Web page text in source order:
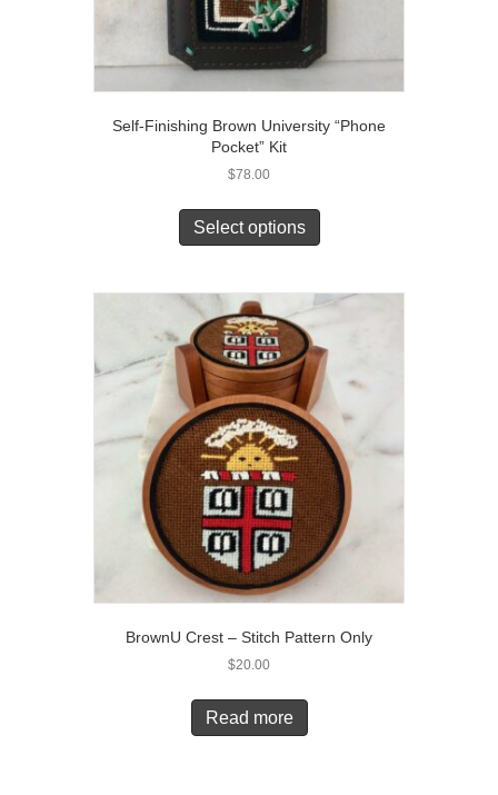
Self-Finishing Brown University “Phone
Pocket” Kit
$78.00
Select options
BrownU Crest – Stitch Pattern Only
$20.00
Read more